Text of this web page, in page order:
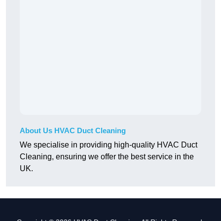
About Us HVAC Duct Cleaning
We specialise in providing high-quality HVAC Duct
Cleaning, ensuring we offer the best service in the
UK.